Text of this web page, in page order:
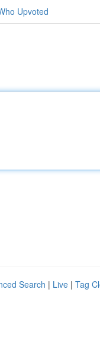
Upvoted
Search | Live | Tag